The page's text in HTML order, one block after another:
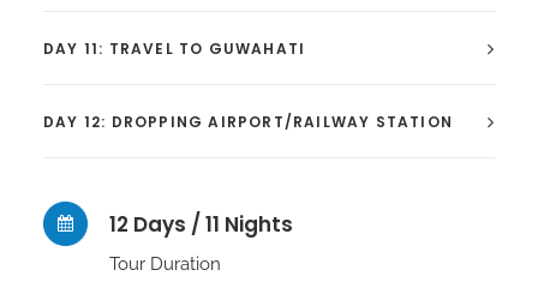
DAY 11: TRAVEL TO GUWAHATI
DAY 12: DROPPING AIRPORT/RAILWAY STATION
12 Days / 11 Nights
Tour Duration